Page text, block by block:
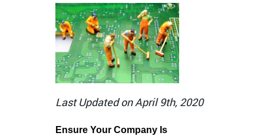
Last Updated on April 9th, 2020
Ensure Your Company Is